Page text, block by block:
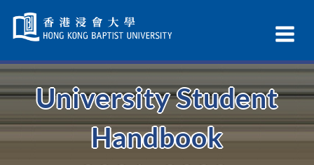
Navigation
selected
University Student
Handbook